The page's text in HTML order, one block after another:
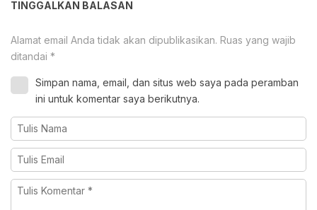
TINGGALKAN BALASAN
Alamat email Anda tidak akan dipublikasikan. Ruas yang wajib
ditandai *
Simpan nama, email, dan situs web saya pada peramban
ini untuk komentar saya berikutnya.